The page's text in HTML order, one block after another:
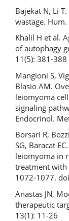
Bajekat N, Li
wastage.
Khalil H et al.
of autophagy
11(5): 381-388
Mangioni S,
Blasio AM.
leiomyoma
signaling
Endocrinol.
Borsari R,
SG, Baracat
leiomyoma in
treatment with
1072-1077.
Anastas JN,
therapeutic
13(1): 11-26